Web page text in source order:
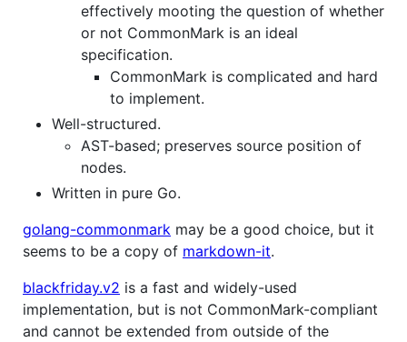
effectively mooting the question of whether
or not CommonMark is an ideal
specification.
CommonMark is complicated and hard
to implement.
Well-structured.
AST-based; preserves source position of
nodes.
Written in pure Go.
golang-commonmark may be a good choice, but it
seems to be a copy of markdown-it.
blackfriday.v2 is a fast and widely-used
implementation, but is not CommonMark-compliant
and cannot be extended from outside of the